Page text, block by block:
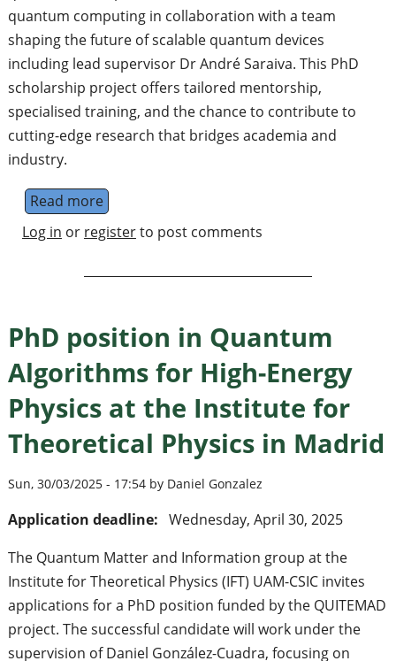
quantum computing in collaboration with a team
shaping the future of scalable quantum devices
including lead supervisor Dr André Saraiva. This PhD
scholarship project offers tailored mentorship,
specialised training, and the chance to contribute to
cutting-edge research that bridges academia and
industry.
Read moreabout PhD Scholarship: "Advancing
Log in or registerto post comments
PhD position in Quantum
Algorithms for High-Energy
Physics at the Institute for
Theoretical Physics in Madrid
Sun, 30/03/2025 - 17:54 by Daniel Gonzalez
Application deadline: Wednesday, April 30, 2025
The Quantum Matter and Information group at the
Institute for Theoretical Physics (IFT) UAM-CSIC invites
applications for a PhD position funded by the QUITEMAD
project. The successful candidate will work under the
supervision of Daniel González-Cuadra, focusing on